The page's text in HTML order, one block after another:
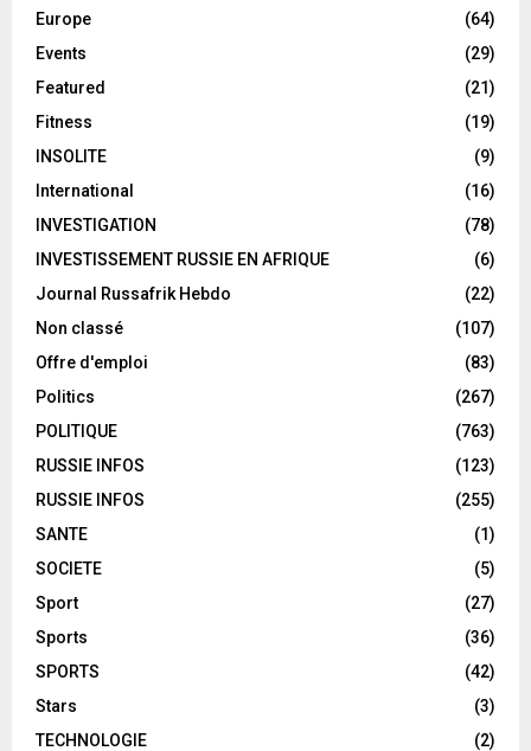
Europe
(64)
Events
(29)
Featured
(21)
Fitness
(19)
INSOLITE
(9)
International
(16)
INVESTIGATION
(78)
INVESTISSEMENT RUSSIE EN AFRIQUE
(6)
Journal Russafrik Hebdo
(22)
Non classé
(107)
Offre d'emploi
(83)
Politics
(267)
POLITIQUE
(763)
RUSSIE INFOS
(123)
RUSSIE INFOS
(255)
SANTE
(1)
SOCIETE
(5)
Sport
(27)
Sports
(36)
SPORTS
(42)
Stars
(3)
TECHNOLOGIE
(2)